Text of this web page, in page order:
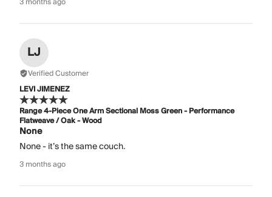
LJ
Verified Customer
LEVI JIMENEZ
Range 4-Piece One Arm Sectional Moss Green - Performance
Flatweave / Oak - Wood
None
None - it’s the same couch.
3 months ago